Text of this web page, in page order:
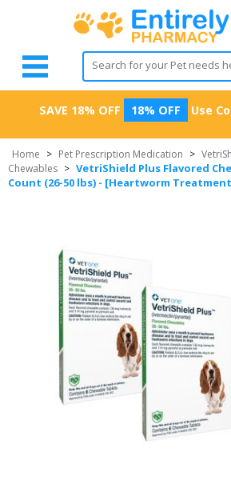
SAVE 18% OFF 18% OFF Use
Home > Pet Prescription Medication >
Chewables > VetriShield Plus Flavored
Count (26-50 lbs) - [Heartworm